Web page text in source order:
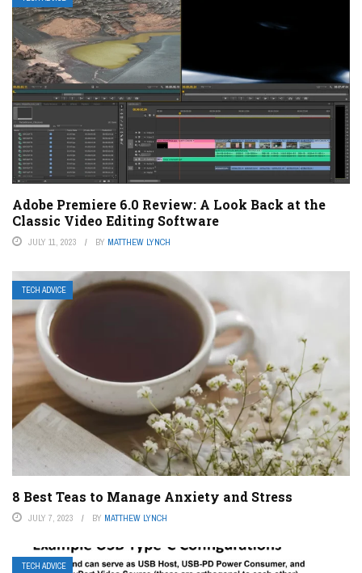
Adobe Premiere 6.0 Review: A Look Back at the
Classic Video Editing Software
JULY 11, 2023 BY MATTHEW LYNCH
TECH ADVICE
8 Best Teas to Manage Anxiety and Stress
JULY 7, 2023 BY MATTHEW LYNCH
TECH ADVICE